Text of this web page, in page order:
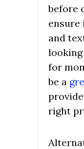
before
and
for
be a
right